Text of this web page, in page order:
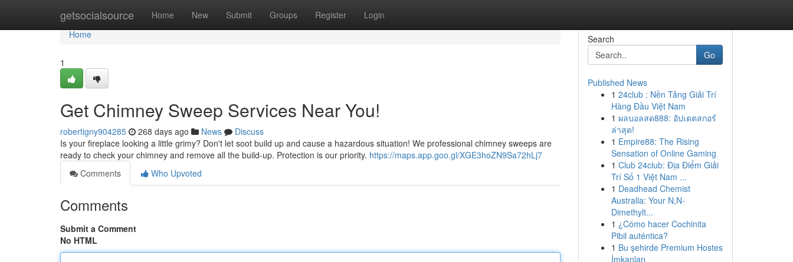
getsocialsource Home New Submit Groups Register Login
Home
Home
1
Get Chimney Sweep Services Near You!
robertigny904285 268 days ago News
Discuss
Is your fireplace looking a little grimy? Don't let soot build up and cause a hazardous situation! We professional chimney sweeps are
ready to check your chimney and remove all the build-up. Protection is our priority. https://maps.app.goo.gl/XGE3hoZN9Sa72hLj7
Comments
Who Upvoted
Comments
Submit a Comment
No HTML
Search
Go
Published News
1 24club : Nền Tảng Giải Trí
Hàng Đầu Việt Nam
1 ผลบอลสด888: อัปเดตสกอร์
ล่าสุด!
1 Empire88: The Rising
Sensation of Online Gaming
1 Club 24club: Địa Điểm Giải
Trí Số 1 Việt Nam ...
1 Deadhead Chemist
Australia: Your N,N-
Dimethylt...
1 ¿Cómo hacer Cochinita
Pibil auténtica?
1 Bu şehirde Premium Hostes
İmkanları